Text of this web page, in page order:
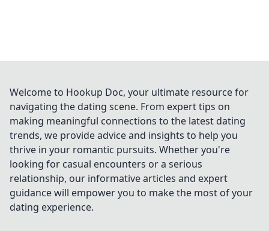
Welcome to Hookup Doc, your ultimate resource for
navigating the dating scene. From expert tips on
making meaningful connections to the latest dating
trends, we provide advice and insights to help you
thrive in your romantic pursuits. Whether you're
looking for casual encounters or a serious
relationship, our informative articles and expert
guidance will empower you to make the most of your
dating experience.